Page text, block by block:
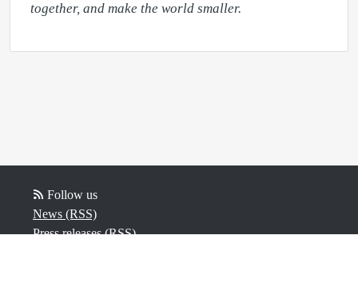
together, and make the world smaller.
Follow us
News (RSS)
Press releases (RSS)